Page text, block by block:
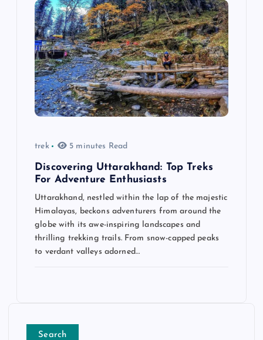
trek 5 minutes Read
Discovering Uttarakhand: Top Treks
For Adventure Enthusiasts
Uttarakhand, nestled within the lap of the majestic
Himalayas, beckons adventurers from around the
globe with its awe-inspiring landscapes and
thrilling trekking trails. From snow-capped peaks
to verdant valleys adorned…
Search